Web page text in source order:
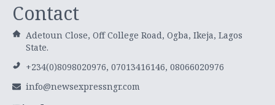
Contact
Adetoun Close, Off College Road, Ogba, Ikeja, Lagos
State.
+234(0)8098020976, 07013416146, 08066020976
info@newsexpressngr.com